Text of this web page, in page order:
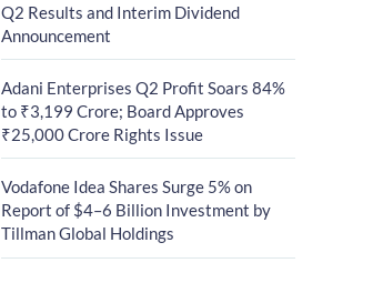
Q2 Results and Interim Dividend
Announcement
Adani Enterprises Q2 Profit Soars 84%
to ₹3,199 Crore; Board Approves
₹25,000 Crore Rights Issue
Vodafone Idea Shares Surge 5% on
Report of $4–6 Billion Investment by
Tillman Global Holdings